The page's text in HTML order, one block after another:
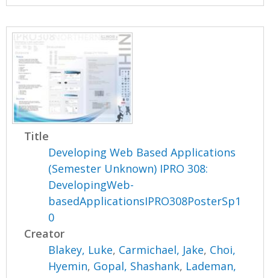
Title
Developing Web Based Applications
(Semester Unknown) IPRO 308:
DevelopingWeb-
basedApplicationsIPRO308PosterSp1
0
Creator
Blakey, Luke, Carmichael, Jake, Choi,
Hyemin, Gopal, Shashank, Lademan,